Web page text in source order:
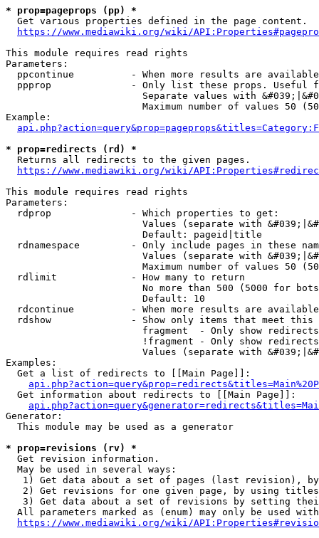
* prop=pageprops (pp) *
  Get various properties defined in the page content.
https://www.mediawiki.org/wiki/
This module requires read rights
Parameters:
ppcontinue          - When more results are
ppprop              - Only list these props. Useful
Separate values with
Maximum number of values 50
Example:
* prop=redirects (rd) *
  Returns all redirects to the given pages.
https://www.mediawiki.org/wiki/
This module requires read rights
Parameters:
  rdprop              - Which properties to get:
Values (separate with
                        Default: pageid|title
rdnamespace         - Only include pages in these
Values (separate with
Maximum number of values 50
  rdlimit             - How many to return
No more than 500 (5000 for
                        Default: 10
rdcontinue          - When more results are
rdshow              - Show only items that meet this
fragment  - Only show
!fragment - Only show
Values (separate with
Examples:
  Get a list of redirects to [[Main Page]]:
  Get information about redirects to [[Main Page]]:
Generator:
  This module may be used as a generator
* prop=revisions (rv) *
  Get revision information.
  May be used in several ways:
1) Get data about a set of pages (last revision),
2) Get revisions for one given page, by using
3) Get data about a set of revisions by setting
All parameters marked as (enum) may only be used
https://www.mediawiki.org/wiki/